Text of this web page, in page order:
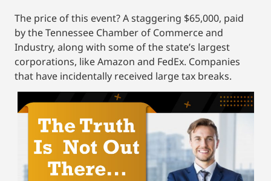
The price of this event? A staggering $65,000, paid
by the Tennessee Chamber of Commerce and
Industry, along with some of the state’s largest
corporations, like Amazon and FedEx. Companies
that have incidentally received large tax breaks.